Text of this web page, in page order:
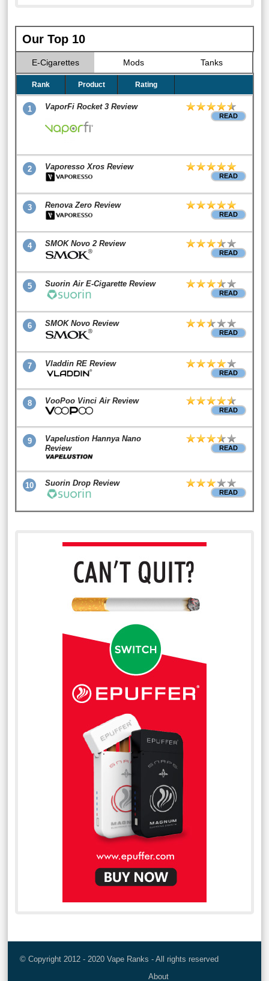
Our Top 10
E-Cigarettes Mods Tanks
Rank Product Rating
1 VaporFi Rocket 3 Review
READ
2 Vaporesso Xros Review
READ
3 Renova Zero Review
READ
4 SMOK Novo 2 Review
READ
5 Suorin Air E-Cigarette Review
READ
6 SMOK Novo Review
READ
7 Vladdin RE Review
READ
8 VooPoo Vinci Air Review
READ
9
Vapelustion Hannya Nano
Review
READ
10 Suorin Drop Review
READ
© Copyright 2012 - 2020 Vape Ranks - All rights reserved
About